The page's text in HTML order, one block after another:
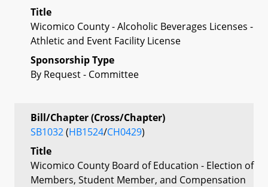
Title
Wicomico County - Alcoholic Beverages Licenses -
Athletic and Event Facility License
Sponsorship Type
By Request - Committee
Bill/Chapter (Cross/Chapter)
SB1032(HB1524/CH0429)
Title
Wicomico County Board of Education - Election of
Members, Student Member, and Compensation